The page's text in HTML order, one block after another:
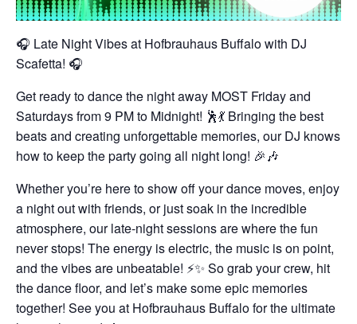
🎧 Late Night Vibes at Hofbrauhaus Buffalo with DJ
Scafetta! 🎧
Get ready to dance the night away MOST Friday and
Saturdays from 9 PM to Midnight! 🕺💃 Bringing the best
beats and creating unforgettable memories, our DJ knows
how to keep the party going all night long! 🎉🎶
Whether you’re here to show off your dance moves, enjoy
a night out with friends, or just soak in the incredible
atmosphere, our late-night sessions are where the fun
never stops! The energy is electric, the music is on point,
and the vibes are unbeatable! ⚡✨ So grab your crew, hit
the dance floor, and let’s make some epic memories
together! See you at Hofbrauhaus Buffalo for the ultimate